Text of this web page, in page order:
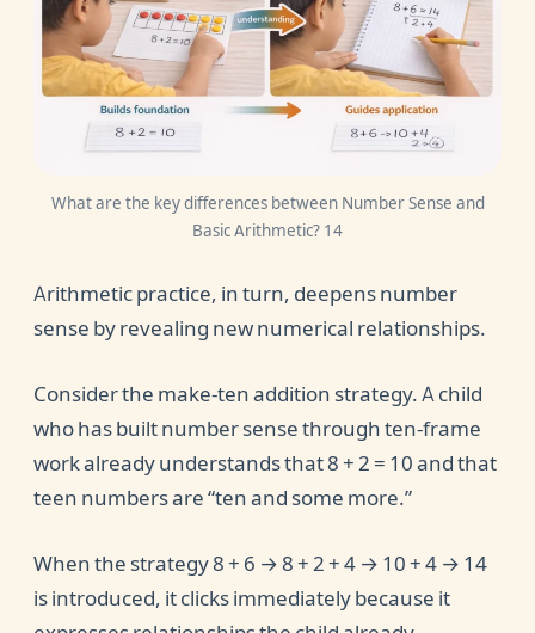
What are the key differences between Number Sense and
Basic Arithmetic? 14
Arithmetic practice, in turn, deepens number
sense by revealing new numerical relationships.
Consider the make-ten addition strategy. A child
who has built number sense through ten-frame
work already understands that 8 + 2 = 10 and that
teen numbers are “ten and some more.”
When the strategy 8 + 6 → 8 + 2 + 4 → 10 + 4 → 14
is introduced, it clicks immediately because it